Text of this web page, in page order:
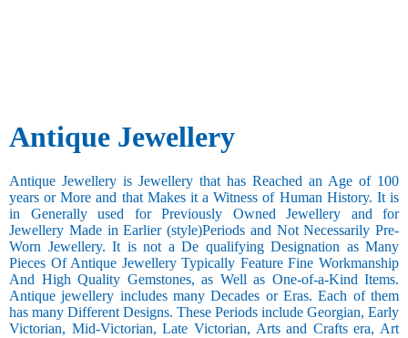
Antique Jewellery
Antique Jewellery is Jewellery that has Reached an Age of 100
years or More and that Makes it a Witness of Human History. It is
in Generally used for Previously Owned Jewellery and for
Jewellery Made in Earlier (style)Periods and Not Necessarily Pre-
Worn Jewellery. It is not a De qualifying Designation as Many
Pieces Of Antique Jewellery Typically Feature Fine Workmanship
And High Quality Gemstones, as Well as One-of-a-Kind Items.
Antique jewellery includes many Decades or Eras. Each of them
has many Different Designs. These Periods include Georgian, Early
Victorian, Mid-Victorian, Late Victorian, Arts and Crafts era, Art